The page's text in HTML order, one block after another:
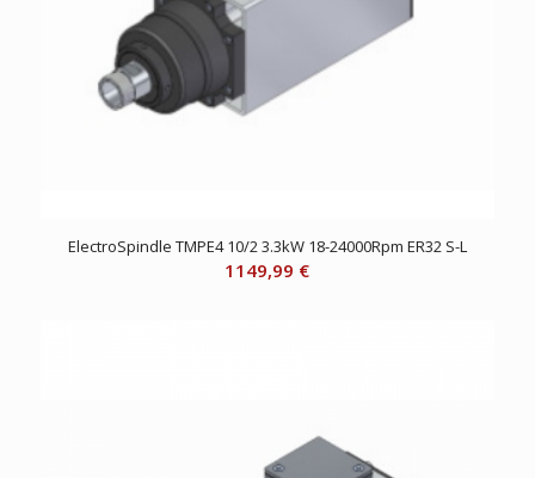
ElectroSpindle TMPE4 10/2 3.3kW 18-24000Rpm ER32 S-L
1149,99 €